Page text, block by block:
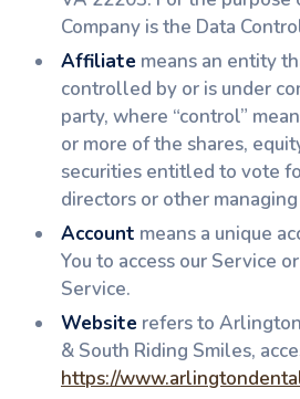
Company is the Data
Affiliate means an entity
controlled by or is under
party, where “control”
or more of the shares,
securities entitled to vote
directors or other
Account means a unique
You to access our Service
Service.
Website refers to
& South Riding Smiles,
https://